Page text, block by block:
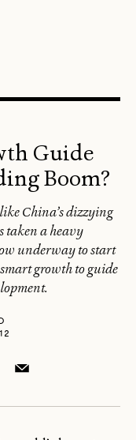
Guide
Boom?
China’s dizzying
taken a heavy
underway to start
growth to guide